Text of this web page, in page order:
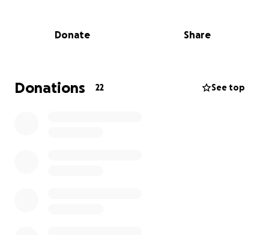
Donate Share
Donations 22 See top